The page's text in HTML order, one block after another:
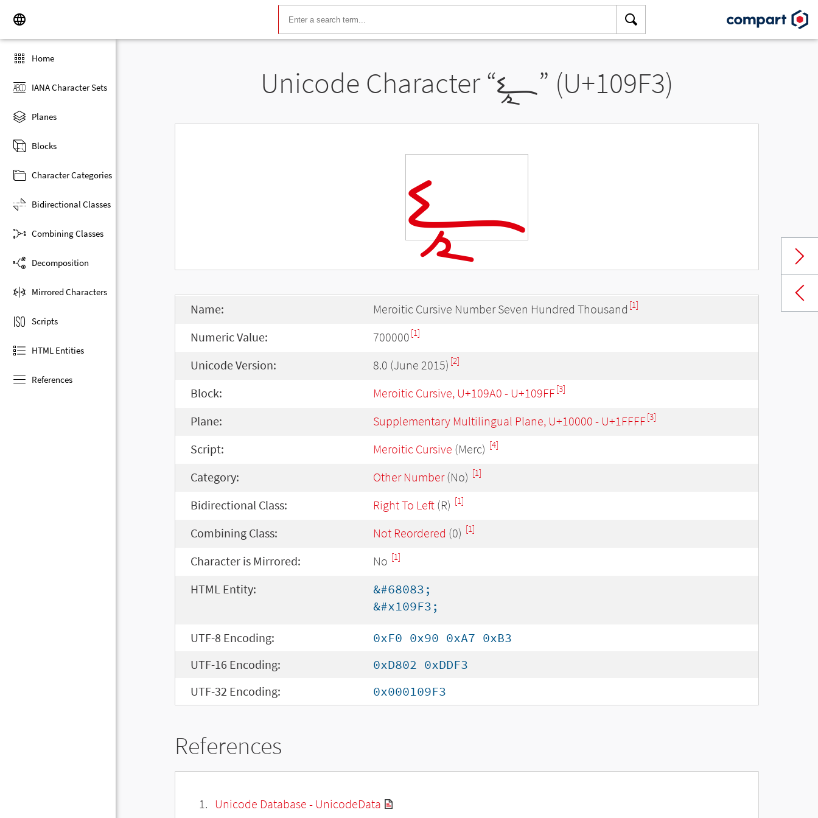
Home
IANA Character Sets
Planes
Blocks
Character Categories
Bidirectional Classes
Combining Classes
Decomposition
Mirrored Characters
Scripts
HTML Entities
References
Unicode Character “𐧳” (U+109F3)
𐧳
Name: Meroitic Cursive Number Seven Hundred Thousand [1]
Numeric Value: 700000 [1]
Unicode Version: 8.0 (June 2015) [2]
Block: Meroitic Cursive, U+109A0 - U+109FF[3]
Plane: Supplementary Multilingual Plane, U+10000 - U+1FFFF[3]
Script: Meroitic Cursive (Merc) [4]
Category: Other Number(No) [1]
Bidirectional Class: Right To Left (R) [1]
Combining Class: Not Reordered (0) [1]
Character is Mirrored: No [1]
HTML Entity:
&#68083;
&#x109F3;
UTF-8 Encoding:
0xF0 0x90 0xA7 0xB3
UTF-16 Encoding:
0xD802 0xDDF3
UTF-32 Encoding:
0x000109F3
References
Unicode Database - UnicodeData